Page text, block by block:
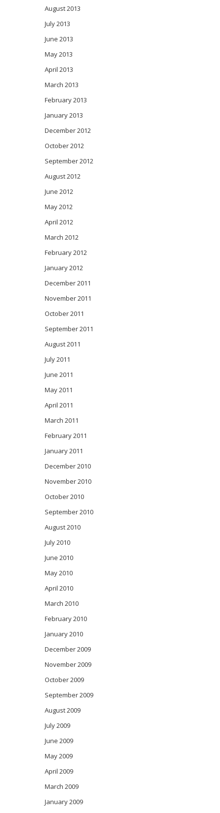
August 2013
July 2013
June 2013
May 2013
April 2013
March 2013
February 2013
January 2013
December 2012
October 2012
September 2012
August 2012
June 2012
May 2012
April 2012
March 2012
February 2012
January 2012
December 2011
November 2011
October 2011
September 2011
August 2011
July 2011
June 2011
May 2011
April 2011
March 2011
February 2011
January 2011
December 2010
November 2010
October 2010
September 2010
August 2010
July 2010
June 2010
May 2010
April 2010
March 2010
February 2010
January 2010
December 2009
November 2009
October 2009
September 2009
August 2009
July 2009
June 2009
May 2009
April 2009
March 2009
January 2009